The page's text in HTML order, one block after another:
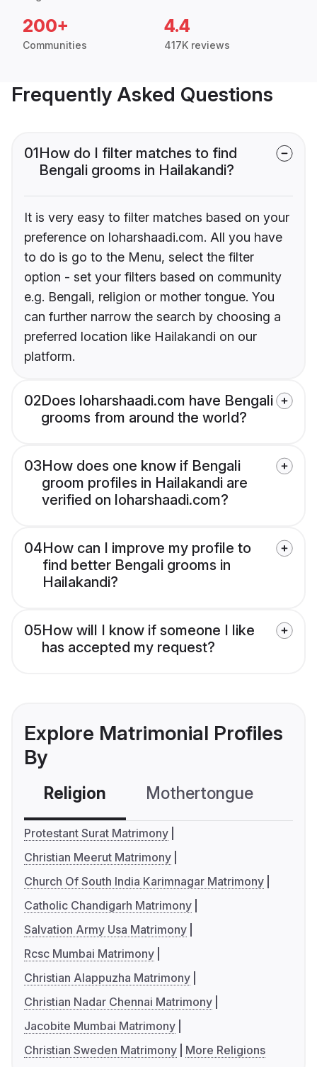
200+
Communities
4.4
417K reviews
Frequently Asked Questions
01How do I filter matches to find
Bengali grooms in Hailakandi?
It is very easy to filter matches based on your
preference on loharshaadi.com. All you have
to do is go to the Menu, select the filter
option - set your filters based on community
e.g. Bengali, religion or mother tongue. You
can further narrow the search by choosing a
preferred location like Hailakandi on our
platform.
02Does loharshaadi.com have Bengali
grooms from around the world?
03How does one know if Bengali
groom profiles in Hailakandi are
verified on loharshaadi.com?
04How can I improve my profile to
find better Bengali grooms in
Hailakandi?
05How will I know if someone I like
has accepted my request?
Explore Matrimonial Profiles
By
Religion Mothertongue
Protestant Surat Matrimony
Christian Meerut Matrimony
Church Of South India Karimnagar Matrimony
Catholic Chandigarh Matrimony
Salvation Army Usa Matrimony
Rcsc Mumbai Matrimony
Christian Alappuzha Matrimony
Christian Nadar Chennai Matrimony
Jacobite Mumbai Matrimony
Christian Sweden Matrimony
More Religions